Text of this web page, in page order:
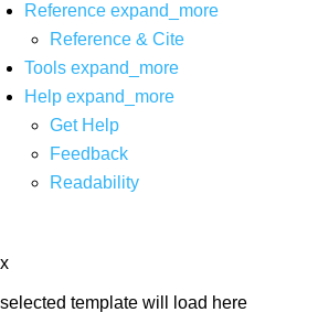
Reference expand_more
Reference & Cite
Tools expand_more
Help expand_more
Get Help
Feedback
Readability
x
selected template will load here